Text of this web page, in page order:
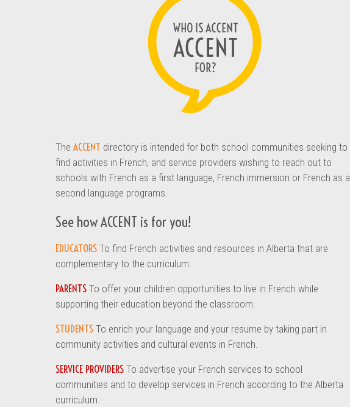
The ACCENT directory is intended for both school communities seeking to
find activities in French, and service providers wishing to reach out to
schools with French as a first language, French immersion or French as a
second language programs.
See how ACCENT is for you!
EDUCATORS To find French activities and resources in Alberta that are
complementary to the curriculum.
PARENTSTo offer your children opportunities to live in French while
supporting their education beyond the classroom.
STUDENTS To enrich your language and your resume by taking part in
community activities and cultural events in French.
SERVICE PROVIDERS To advertise your French services to school
communities and to develop services in French according to the Alberta
curriculum.